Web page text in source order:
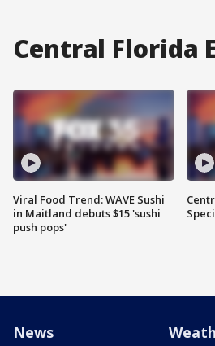
Central Florida
Viral Food Trend: WAVE Sushi
in Maitland debuts $15 'sushi
push pops'
News